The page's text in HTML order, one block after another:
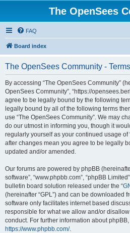
The OpenSees
FAQ
Board index
The OpenSees Community -
By accessing “The OpenSees Community”
OpenSees Community”, “https://
agree to be legally bound by the following
legally bound by all of the following terms
use “The OpenSees Community”. We may
do our utmost in informing you, though it
regularly yourself as your continued usage of
after changes mean you agree to be legally
updated and/or amended.
Our forums are powered by phpBB (hereinafter
software”, “www.phpbb.com”, “phpBB
bulletin board solution released under the “
(hereinafter “GPL”) and can be downloaded
software only facilitates internet based
responsible for what we allow and/or
conduct. For further information about
https://www.phpbb.com/.